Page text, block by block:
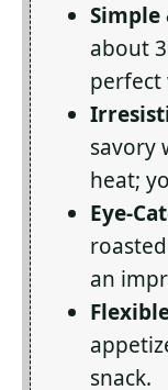
Simple
about
perfect
savory
heat;
Eye-
an
snack.